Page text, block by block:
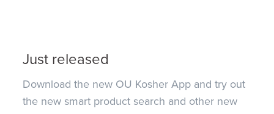
Just released
Download the new OU Kosher App and try out
the new smart product search and other new